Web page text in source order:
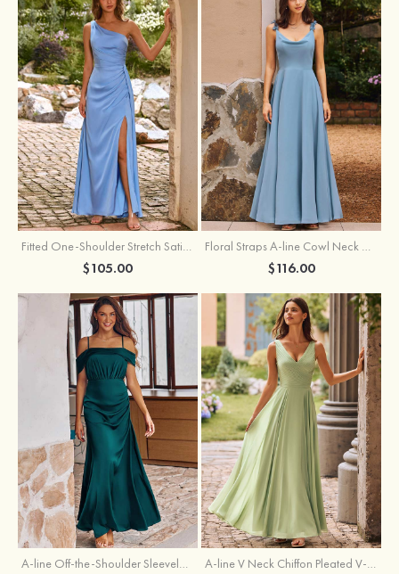
Fitted One-Shoulder Stretch Satin Ruched Bridesmaid Dress with Draped Train
$105.00
Floral Straps A-line Cowl Neck Chiffon Floor-Length Bridesmaid Dress
$116.00
A-line Off-the-Shoulder Sleeveless Floor-Length Stretch Satin Bridesmaid Dress with Pleated A-line V Neck Chiffon Pleated V-Neck Maxi Bridesmaid Dress